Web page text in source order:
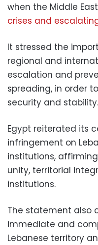
when the Middle East
crises and
It stressed the
regional and
escalation and
spreading, in order
security and stability.
Egypt reiterated its
infringement on
institutions,
unity, territorial
institutions.
The statement also
immediate and
Lebanese territory